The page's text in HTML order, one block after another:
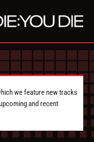
we feature new tracks
and recent